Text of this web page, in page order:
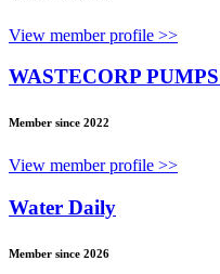
View member profile >>
WASTECORP
Member since 2022
View member profile >>
Water Daily
Member since 2026